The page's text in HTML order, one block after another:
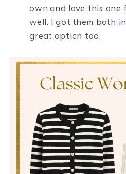
own and love this one
well. I got them both
great option too.